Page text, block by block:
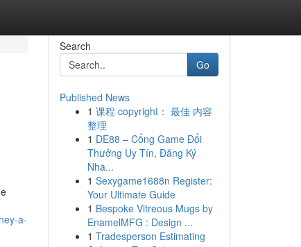
a-
Search
Go
Published News
1 课程 copyright： 最佳 内容
整理
1 DE88 – Cổng Game Đổi
Thưởng Uy Tín, Đăng Ký
Nha...
1 Sexygame1688n Register:
Your Ultimate Guide
1 Bespoke Vitreous Mugs by
EnamelMFG : Design ...
1 Tradesperson Estimating